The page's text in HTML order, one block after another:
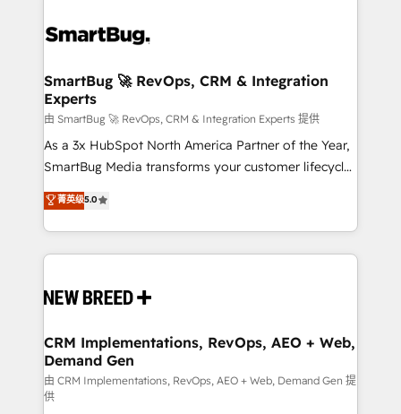
stalling growth. Fix your ICP, Math, and Story to stop
Scalable Architecture: Zero-technical-debt setup
across all Hubs, validated by our 7 HubSpot
Accreditations. AI-Powered RevOps: Breeze AI,
custom AI agents, and high-integrity migrations for
total reporting clarity. Security & Compliance: SOC 2
security. 🏆 Why Bluleadz? GTM OS Partner | 16+
Years Experience | 1,000+ Five-Star Reviews
SmartBug 🚀 RevOps, CRM & Integration
Experts
由 SmartBug 🚀 RevOps, CRM & Integration Experts 提供
As a 3x HubSpot North America Partner of the Year,
SmartBug Media transforms your customer lifecycle
into a revenue engine. Our unified ecosystem
includes specialized divisions Globalia (AI &
Software) and Point Success Media (Paid Media),
making this the official home for all three brands. 🔄
and system integrations powered by Globalia’s
trainers to drive platform adoption. 📈 Revenue
Generation - Full-funnel marketing and high-
performance advertising via Point Success Media. -
Expert deployment of Breeze AI and custom agents
菁英级5.0
CRM Implementations, RevOps, AEO + Web,
Demand Gen
由 CRM Implementations, RevOps, AEO + Web, Demand Gen 提
供